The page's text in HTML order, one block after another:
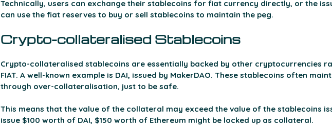
Technically, users can exchange their stablecoins for fiat currency directly, or the
can use the fiat reserves to buy or sell stablecoins to maintain the peg.
Crypto-collateralised Stablecoins
Crypto-collateralised stablecoins are essentially backed by other cryptocurrencies
FIAT. A well-known example is DAI, issued by MakerDAO. These stablecoins often
through over-collateralisation, just to be safe.
This means that the value of the collateral may exceed the value of the stablecoins
issue $100 worth of DAI, $150 worth of Ethereum might be locked up as collateral.